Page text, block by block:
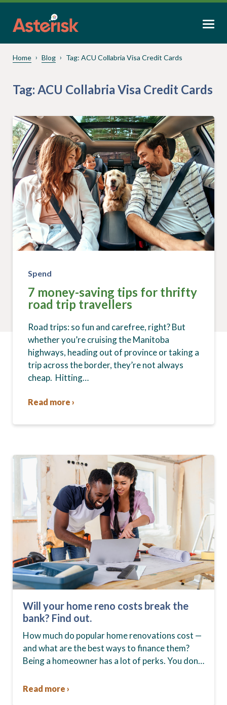
Home Blog Tag: ACU Collabria Visa Credit Cards
Tag: ACU Collabria Visa Credit Cards
Spend
7 money-saving tips for thrifty
road trip travellers
Road trips: so fun and carefree, right? But
whether you’re cruising the Manitoba
highways, heading out of province or taking a
trip across the border, they’re not always
cheap. Hitting…
Read more ›
Will your home reno costs break the
bank? Find out.
How much do popular home renovations cost —
and what are the best ways to finance them?
Being a homeowner has a lot of perks. You don’t
Read more ›